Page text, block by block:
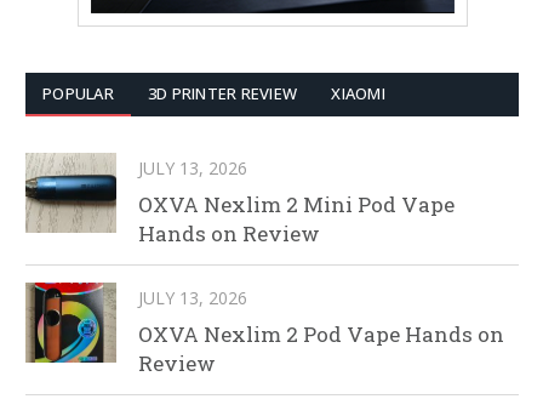
POPULAR 3D PRINTER REVIEW XIAOMI
JULY 13, 2026
OXVA Nexlim 2 Mini Pod Vape
Hands on Review
JULY 13, 2026
OXVA Nexlim 2 Pod Vape Hands on
Review